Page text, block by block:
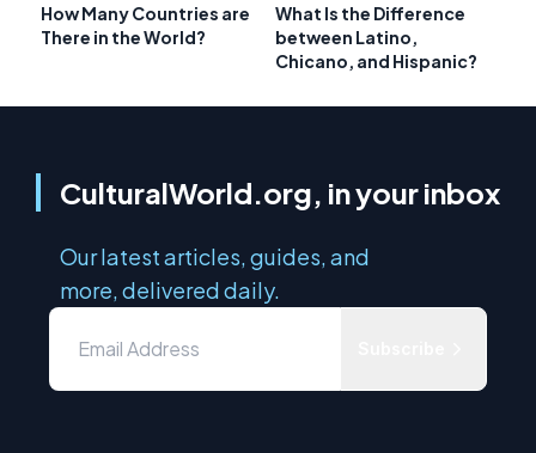
How Many Countries are
There in the World?
What Is the Difference
between Latino,
Chicano, and Hispanic?
CulturalWorld.org, in your inbox
Our latest articles, guides, and
more, delivered daily.